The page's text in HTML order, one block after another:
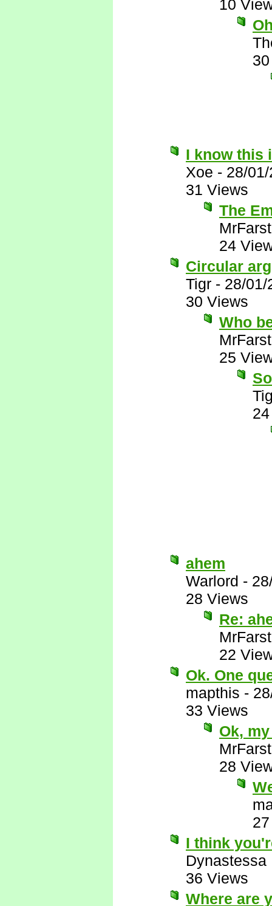
10
I know this
Xoe - 28/
31 Views
The
24
Circular
Tigr - 28/01/
30 Views
Who
25
ahem
Warlord -
28 Views
Re:
22
Ok. One
mapthis -
33 Views
Ok,
28
I think
Dynastessa
36 Views
Where are